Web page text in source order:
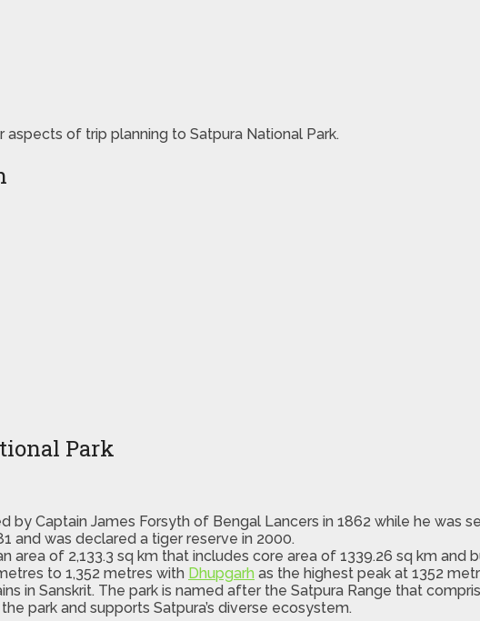
of trip planning to Satpura National Park.
Park
by Captain James Forsyth of Bengal Lancers in 1862 while he was
and was declared a tiger reserve in 2000.
area of 2,133.3 sq km that includes core area of 1339.26 sq km and
to 1,352 metres with Dhupgarh as the highest peak at 1352
in Sanskrit. The park is named after the Satpura Range that
park and supports Satpura’s diverse ecosystem.